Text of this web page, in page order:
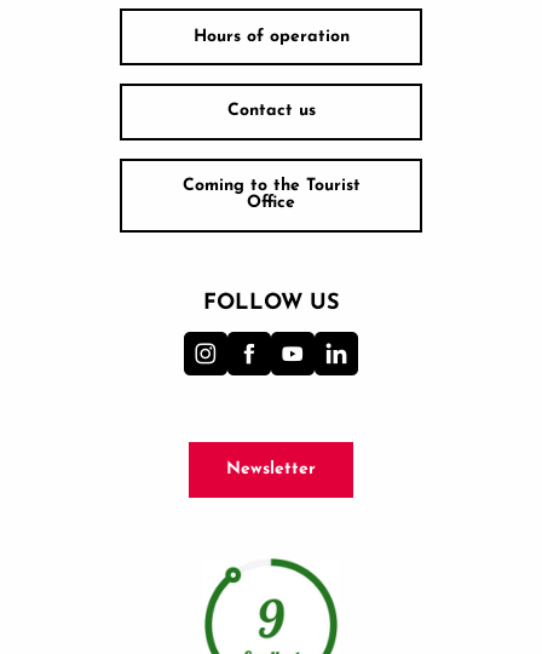
Hours of operation
Contact us
Coming to the Tourist
Office
FOLLOW US
Newsletter